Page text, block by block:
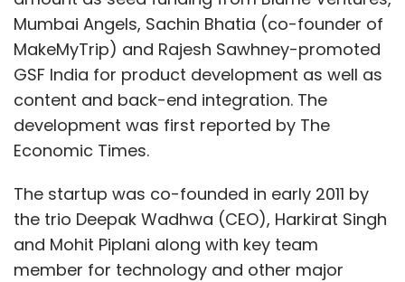
Mumbai Angels, Sachin Bhatia (co-founder of
MakeMyTrip) and Rajesh Sawhney-promoted
GSF India for product development as well as
content and back-end integration. The
development was first reported by The
Economic Times.
The startup was co-founded in early 2011 by
the trio Deepak Wadhwa (CEO), Harkirat Singh
and Mohit Piplani along with key team
member for technology and other major